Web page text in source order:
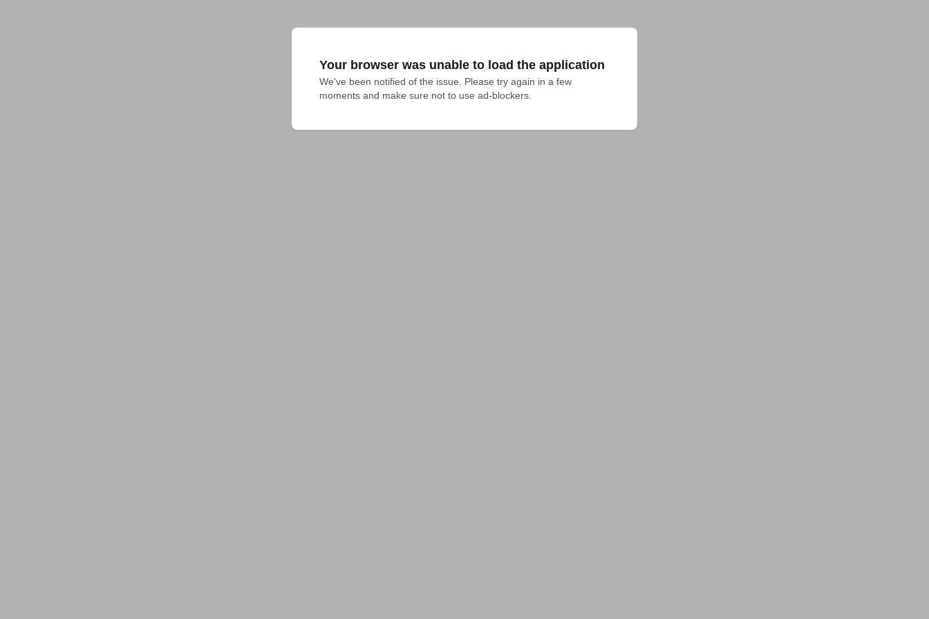
Your browser was unable to load the application
We've been notified of the issue. Please try again in a few
moments and make sure not to use ad-blockers.